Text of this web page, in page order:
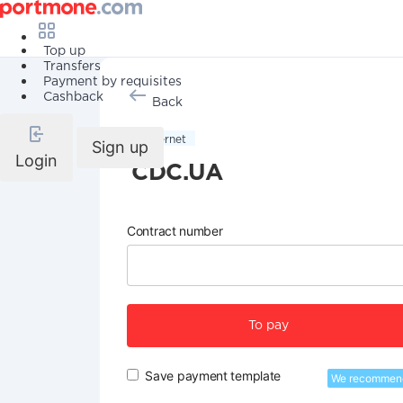
Top up
Transfers
Payment by requisites
Cashback
Login
Sign up
Back
Internet
CDC.UA
Contract number
To pay
Save payment template We